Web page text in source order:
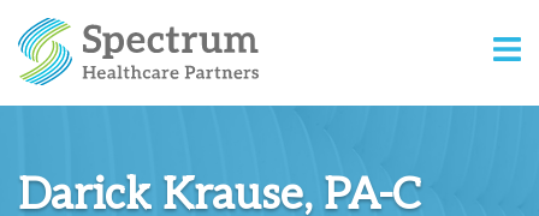
Darick Krause, PA-C